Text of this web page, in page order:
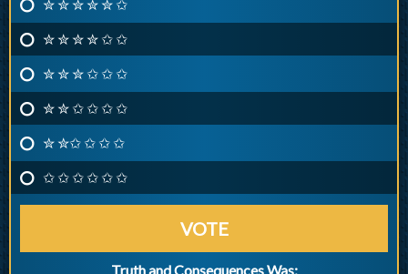
✮ ✮ ✮ ✮ ✮ ✩
✮ ✮ ✮ ✮ ✩ ✩
✮ ✮ ✮ ✩ ✩ ✩
✮ ✮ ✩ ✩ ✩ ✩
✮ ✮✩ ✩ ✩ ✩
✩ ✩ ✩ ✩ ✩ ✩
VOTE
Truth and Consequences Was: